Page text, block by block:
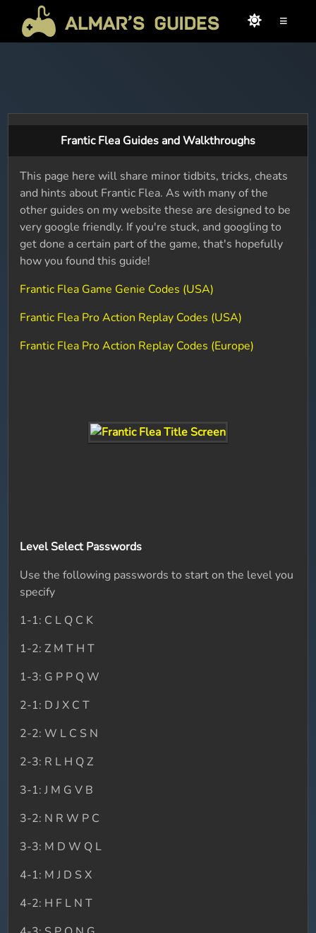
≡
Frantic Flea Guides and Walkthroughs
This page here will share minor tidbits, tricks, cheats
and hints about Frantic Flea. As with many of the
other guides on my website these are designed to be
very google friendly. If you're stuck, and googling to
get done a certain part of the game, that's hopefully
how you found this guide!
Frantic Flea Game Genie Codes (USA)
Frantic Flea Pro Action Replay Codes (USA)
Frantic Flea Pro Action Replay Codes (Europe)
Level Select Passwords
Use the following passwords to start on the level you
specify
1-1: C L Q C K
1-2: Z M T H T
1-3: G P P Q W
2-1: D J X C T
2-2: W L C S N
2-3: R L H Q Z
3-1: J M G V B
3-2: N R W P C
3-3: M D W Q L
4-1: M J D S X
4-2: H F L N T